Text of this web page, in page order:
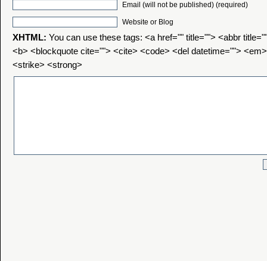
Email (will not be published) (required)
Website or Blog
XHTML: You can use these tags: <a href="" title=""> <abbr
<b> <blockquote cite=""> <cite> <code> <del datetime="">
<strike> <strong>